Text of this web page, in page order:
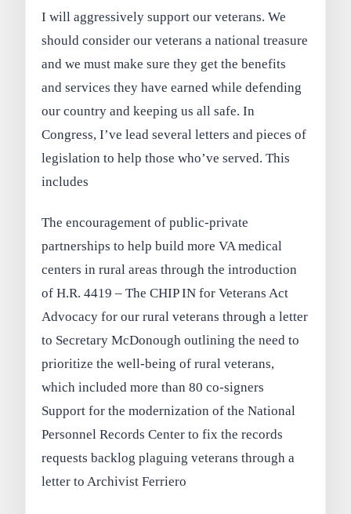
I will aggressively support our veterans. We
should consider our veterans a national treasure
and we must make sure they get the benefits
and services they have earned while defending
our country and keeping us all safe. In
Congress, I’ve lead several letters and pieces of
legislation to help those who’ve served. This
includes
The encouragement of public-private
partnerships to help build more VA medical
centers in rural areas through the introduction
of H.R. 4419 – The CHIP IN for Veterans Act
Advocacy for our rural veterans through a letter
to Secretary McDonough outlining the need to
prioritize the well-being of rural veterans,
which included more than 80 co-signers
Support for the modernization of the National
Personnel Records Center to fix the records
requests backlog plaguing veterans through a
letter to Archivist Ferriero